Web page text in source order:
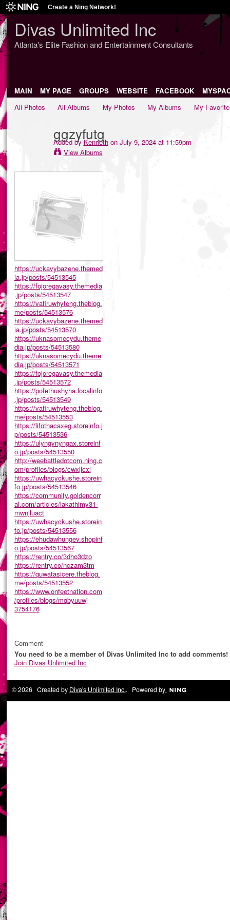
Create a Ning Network!
Divas Unlimited Inc
Atlanta's Elite Fashion and Entertainment Consultants
MAIN MY PAGE GROUPS WEBSITE FACEBOOK
All Photos
All Albums My Photos My Albums My
ggzyfutg
Added byKennethon July 9, 2024 at 11:59pm
View Albums
https://uckavybazene.themed
ia.jp/posts/54513545
https://fojoregavasy.themedia
.jp/posts/54513547
https://vafiruwhyteng.theblog.
me/posts/54513576
https://uckavybazene.themed
ia.jp/posts/54513570
https://uknasomecydu.theme
dia.jp/posts/54513580
https://uknasomecydu.theme
dia.jp/posts/54513571
https://fojoregavasy.themedia
.jp/posts/54513572
https://pofethushyha.localinfo
.jp/posts/54513549
https://vafiruwhyteng.theblog.
me/posts/54513553
https://lifothacaxeg.storeinfo.j
p/posts/54513536
https://ulyngynyngax.storeinf
o.jp/posts/54513550
http://weebattledotcom.ning.c
om/profiles/blogs/cwxljcxl
https://uwhacyckushe.storein
fo.jp/posts/54513546
https://community.goldencorr
al.com/articles/lakathimy31-
mwnjluact
https://uwhacyckushe.storein
fo.jp/posts/54513556
https://ehudawhungev.shopinf
o.jp/posts/54513567
https://rentry.co/3dho3dzo
https://rentry.co/nczam3tm
https://quwatasicere.theblog.
me/posts/54513552
https://www.onfeetnation.com
/profiles/blogs/mqbyuuwj
3754176
Comment
You need to be a member of Divas Unlimited Inc to add comments!
Join Divas Unlimited Inc
© 2026 Created by Diva's Unlimited Inc.. Powered by